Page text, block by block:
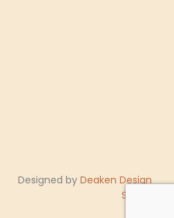
Designed by Deaken Design
Studio